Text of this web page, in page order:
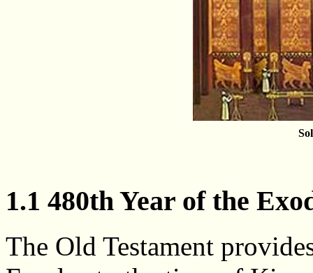
1.1 480th Year of the
The Old Testament